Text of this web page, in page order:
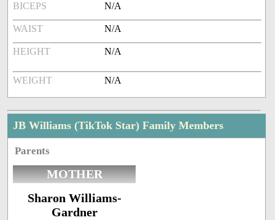
BICEPS N/A
WAIST N/A
HEIGHT N/A
WEIGHT N/A
JB Williams (TikTok Star) Family Members
Parents
MOTHER
Sharon Williams-
Gardner